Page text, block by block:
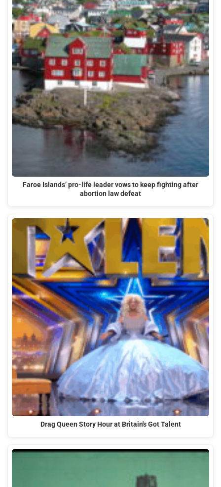
Faroe Islands’ pro-life leader vows to keep fighting after
abortion law defeat
Drag Queen Story Hour at Britain's Got Talent